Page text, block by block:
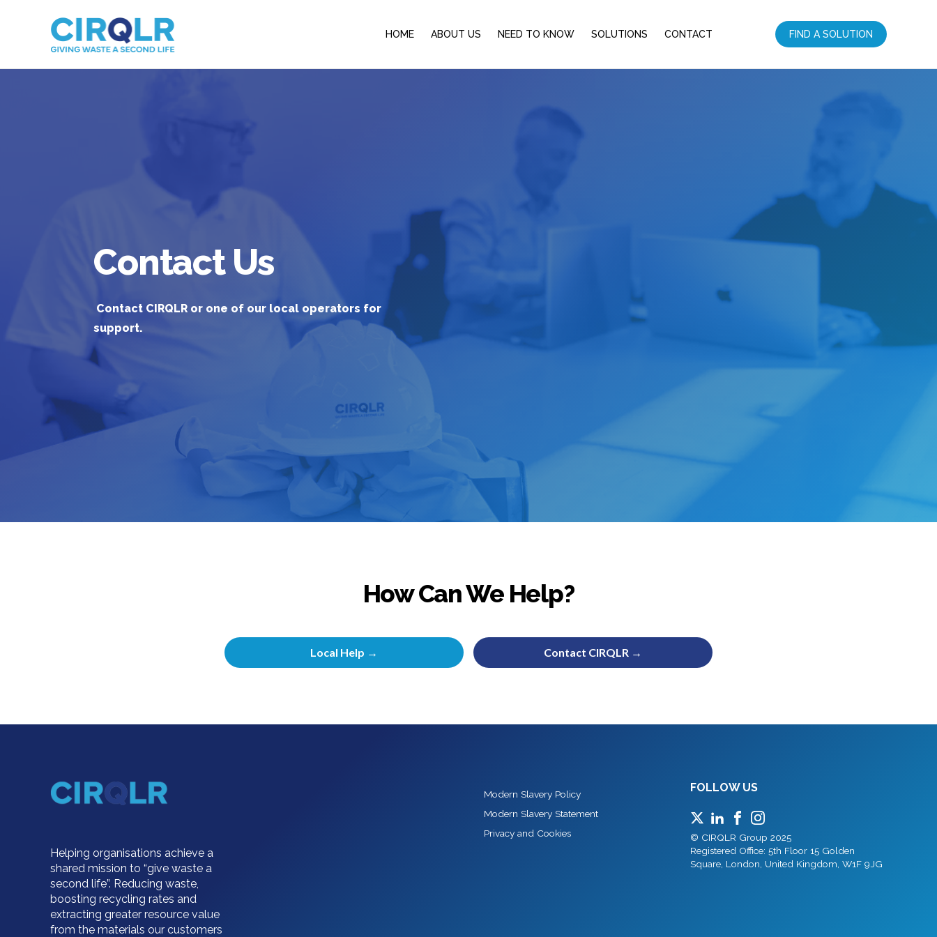
HOME ABOUT US NEED TO KNOW SOLUTIONS CONTACT FIND A SOLUTION
Contact Us
Contact CIRQLR or one of our local operators for
support.
How Can We Help?
Local Help → Contact CIRQLR →
Helping organisations achieve a
shared mission to “give waste a
second life”. Reducing waste,
boosting recycling rates and
extracting greater resource value
from the materials our customers
Modern Slavery Policy
Modern Slavery Statement
Privacy and Cookies
FOLLOW US
© CIRQLR Group 2025
Registered Office: 5th Floor 15 Golden
Square, London, United Kingdom, W1F 9JG